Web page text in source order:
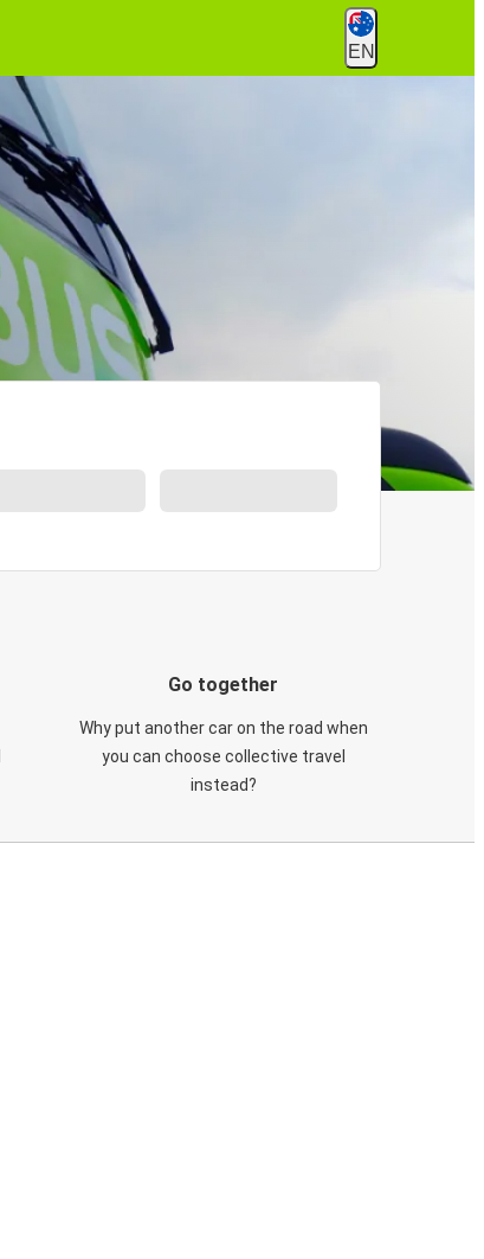
EN
Go together
Why put another car on the road when
you can choose collective travel
instead?